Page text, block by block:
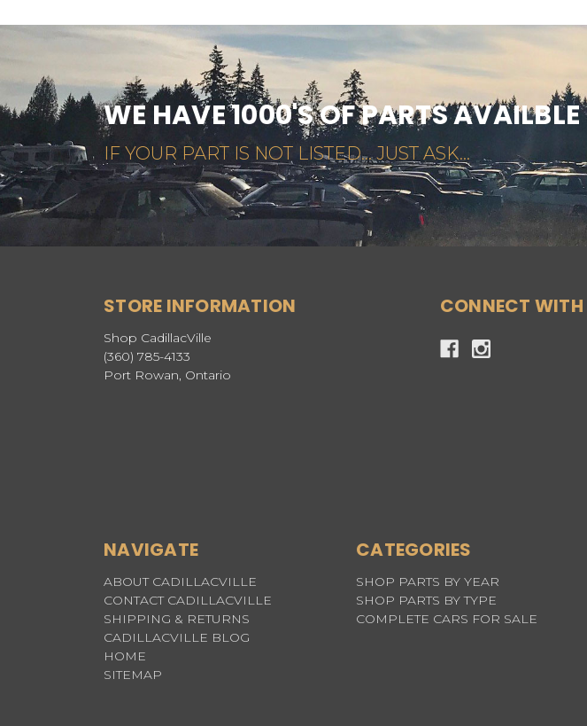
WE HAVE 1000'S OF PARTS AVAILBLE
IF YOUR PART IS NOT LISTED... JUST ASK...
STORE INFORMATION
Shop CadillacVille
(360) 785-4133
Port Rowan, Ontario
CONNECT WITH
NAVIGATE
ABOUT CADILLACVILLE
CONTACT CADILLACVILLE
SHIPPING & RETURNS
CADILLACVILLE BLOG
HOME
SITEMAP
CATEGORIES
SHOP PARTS BY YEAR
SHOP PARTS BY TYPE
COMPLETE CARS FOR SALE